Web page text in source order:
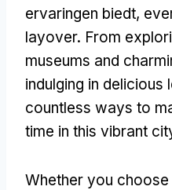
ervaringen biedt,
layover. From
museums and
indulging in delicious
countless ways to
time in this vibrant
Whether you